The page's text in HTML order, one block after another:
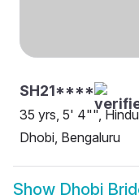
SH21****
35 yrs, 5' 4"",
Dhobi, Bengaluru
Show Dhobi